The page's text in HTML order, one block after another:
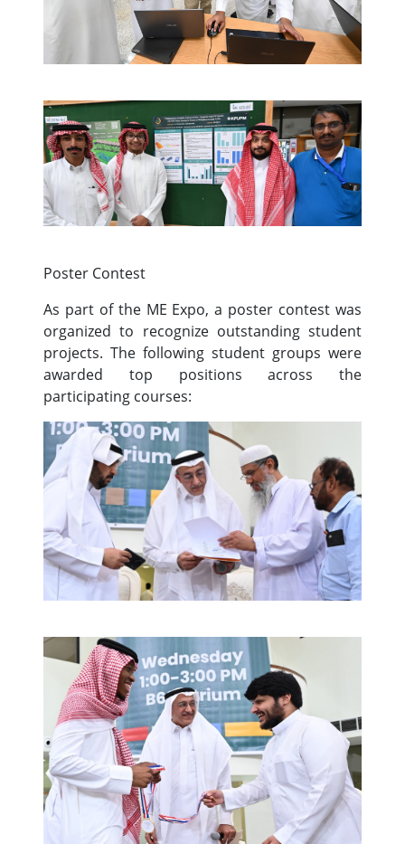
Poster Contest
As part of the ME Expo, a poster contest was
organized to recognize outstanding student
projects. The following student groups were
awarded top positions across the
participating courses: